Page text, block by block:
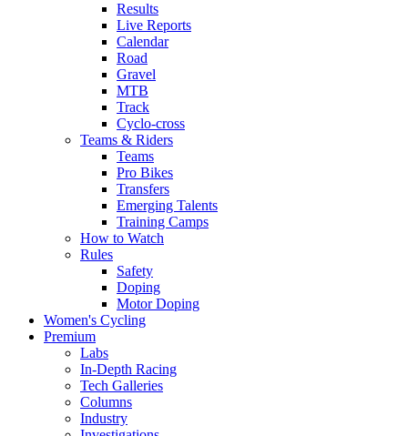
Results
Live Reports
Calendar
Road
Gravel
MTB
Track
Cyclo-cross
Teams & Riders
Teams
Pro Bikes
Transfers
Emerging Talents
Training Camps
How to Watch
Rules
Safety
Doping
Motor Doping
Women's Cycling
Premium
Labs
In-Depth Racing
Tech Galleries
Columns
Industry